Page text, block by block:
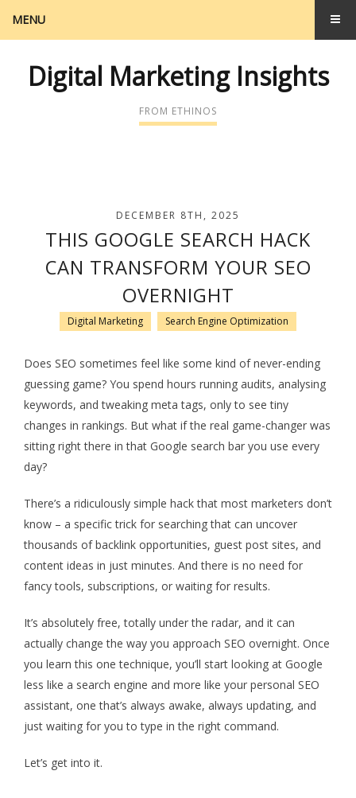
MENU
Digital Marketing Insights
FROM ETHINOS
DECEMBER 8TH, 2025
THIS GOOGLE SEARCH HACK
CAN TRANSFORM YOUR SEO
OVERNIGHT
Digital Marketing Search Engine Optimization
Does SEO sometimes feel like some kind of never-ending
guessing game? You spend hours running audits, analysing
keywords, and tweaking meta tags, only to see tiny
changes in rankings. But what if the real game-changer was
sitting right there in that Google search bar you use every
day?
There’s a ridiculously simple hack that most marketers don’t
know – a specific trick for searching that can uncover
thousands of backlink opportunities, guest post sites, and
content ideas in just minutes. And there is no need for
fancy tools, subscriptions, or waiting for results.
It’s absolutely free, totally under the radar, and it can
actually change the way you approach SEO overnight. Once
you learn this one technique, you’ll start looking at Google
less like a search engine and more like your personal SEO
assistant, onethat’s always awake, always updating, and
just waiting for you to type in the right command.
Let’s get into it.